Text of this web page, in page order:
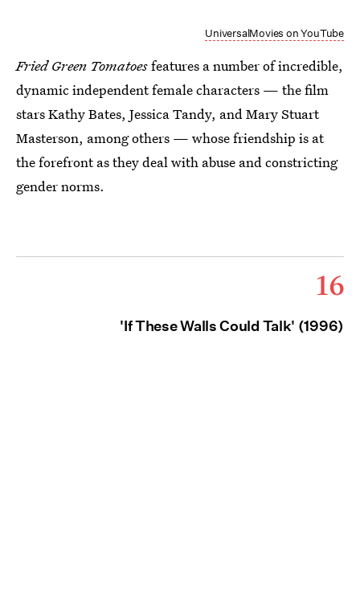
UniversalMovies on YouTube
Fried Green Tomatoesfeatures a number of incredible,
dynamic independent female characters — the film
stars Kathy Bates, Jessica Tandy, and Mary Stuart
Masterson, among others — whose friendship is at
the forefront as they deal with abuse and constricting
gender norms.
16
'If These Walls Could Talk' (1996)